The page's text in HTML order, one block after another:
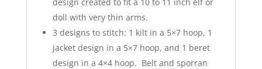
doll with very thin arms.
3 designs to stitch: 1 kilt in a 5×7 hoop, 1
jacket design in a 5×7 hoop, and 1 beret
design in a 4×4 hoop. Belt and sporran